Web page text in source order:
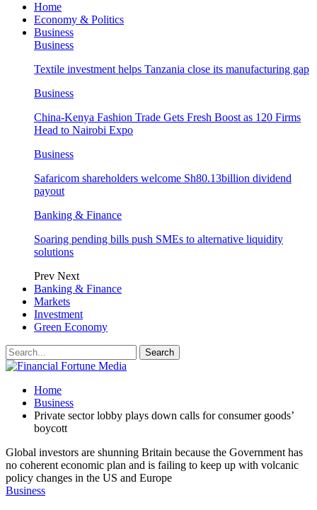
Home
Economy & Politics
Business
Business
Textile investment helps Tanzania close its manufacturing gap
Business
China-Kenya Fashion Trade Gets Fresh Boost as 120 Firms
Head to Nairobi Expo
Business
Safaricom shareholders welcome Sh80.13billion dividend
payout
Banking & Finance
Soaring pending bills push SMEs to alternative liquidity
solutions
Prev Next
Banking & Finance
Markets
Investment
Green Economy
Home
Business
Private sector lobby plays down calls for consumer goods’
boycott
Global investors are shunning Britain because the Government has
no coherent economic plan and is failing to keep up with volcanic
policy changes in the US and Europe
Business